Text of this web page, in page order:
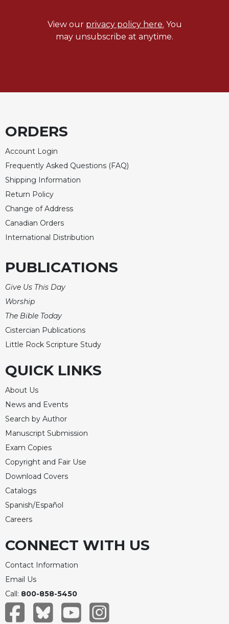
View our privacy policy here. You
may unsubscribe at anytime.
ORDERS
Account Login
Frequently Asked Questions (FAQ)
Shipping Information
Return Policy
Change of Address
Canadian Orders
International Distribution
PUBLICATIONS
Give Us This Day
Worship
The Bible Today
Cistercian Publications
Little Rock Scripture Study
QUICK LINKS
About Us
News and Events
Search by Author
Manuscript Submission
Exam Copies
Copyright and Fair Use
Download Covers
Catalogs
Spanish/Español
Careers
CONNECT WITH US
Contact Information
Email Us
Call: 800-858-5450